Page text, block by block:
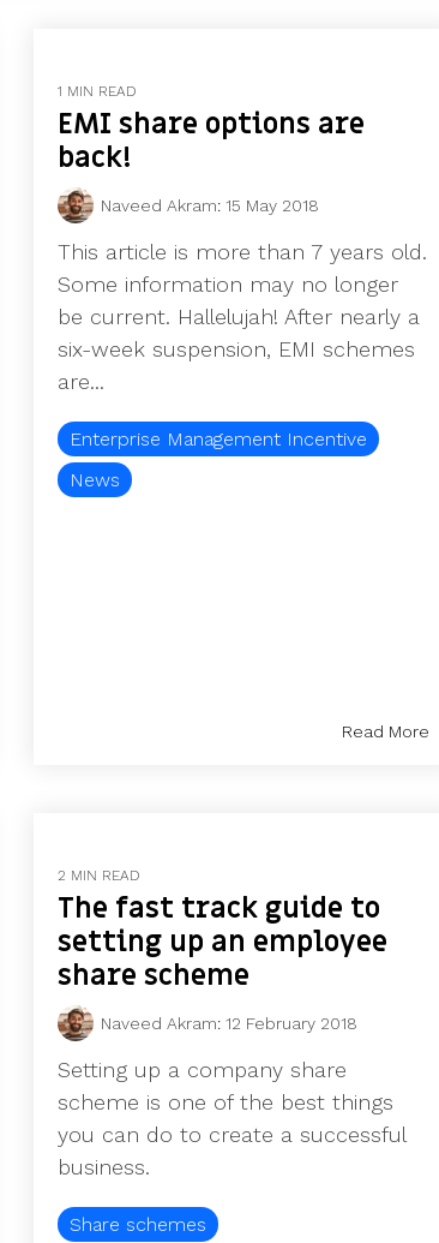
1 MIN READ
EMI share options are
back!
Naveed Akram: 15 May 2018
This article is more than 7 years old.
Some information may no longer
be current. Hallelujah! After nearly a
six-week suspension, EMI schemes
are...
Enterprise Management Incentive
News
Read More
2 MIN READ
The fast track guide to
setting up an employee
share scheme
Naveed Akram: 12 February 2018
Setting up a company share
scheme is one of the best things
you can do to create a successful
business.
Share schemes